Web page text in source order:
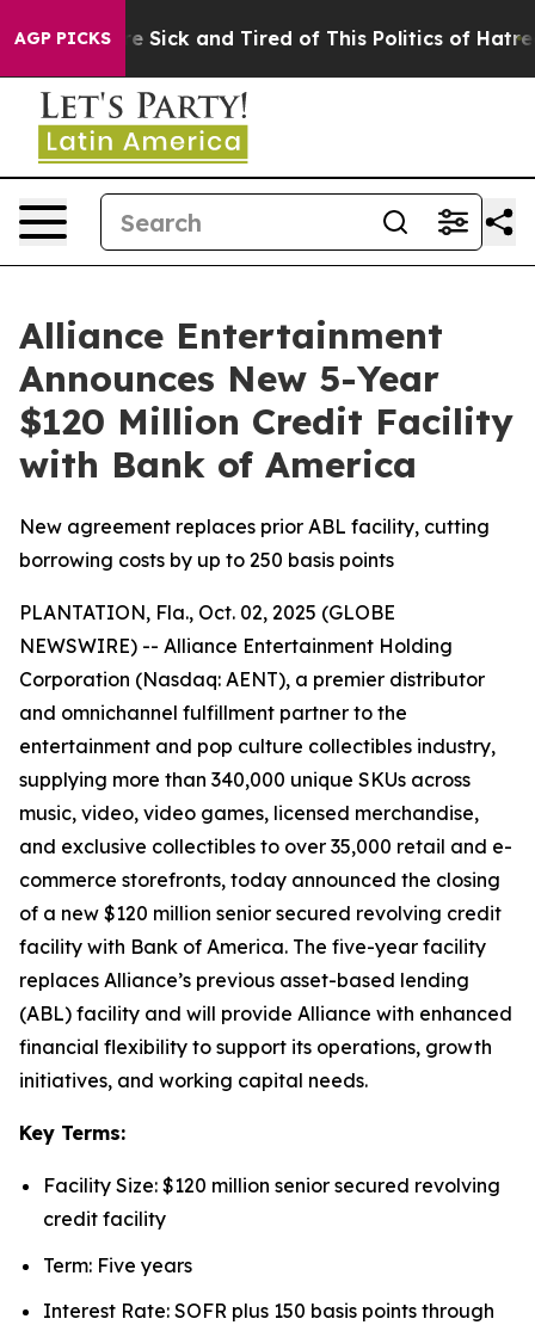
AGP PICKS
Are Sick and Tired of This Politics of Hatred”
Alliance Entertainment
Announces New 5-Year
$120 Million Credit Facility
with Bank of America
New agreement replaces prior ABL facility, cutting
borrowing costs by up to 250 basis points
PLANTATION, Fla., Oct. 02, 2025 (GLOBE
NEWSWIRE) -- Alliance Entertainment Holding
Corporation (Nasdaq: AENT), a premier distributor
and omnichannel fulfillment partner to the
entertainment and pop culture collectibles industry,
supplying more than 340,000 unique SKUs across
music, video, video games, licensed merchandise,
and exclusive collectibles to over 35,000 retail and e-
commerce storefronts, today announced the closing
of a new $120 million senior secured revolving credit
facility with Bank of America. The five-year facility
replaces Alliance’s previous asset-based lending
(ABL) facility and will provide Alliance with enhanced
financial flexibility to support its operations, growth
initiatives, and working capital needs.
Key Terms:
Facility Size: $120 million senior secured revolving
credit facility
Term: Five years
Interest Rate: SOFR plus 150 basis points through